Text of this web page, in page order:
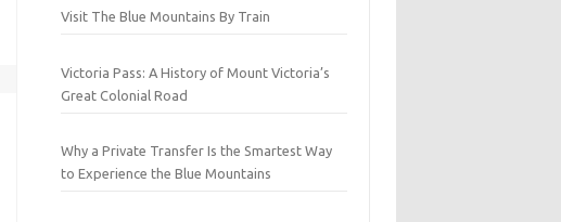
Visit The Blue Mountains By Train
Victoria Pass: A History of Mount Victoria’s
Great Colonial Road
Why a Private Transfer Is the Smartest Way
to Experience the Blue Mountains